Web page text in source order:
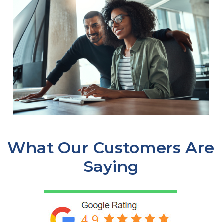
What Our Customers Are
Saying